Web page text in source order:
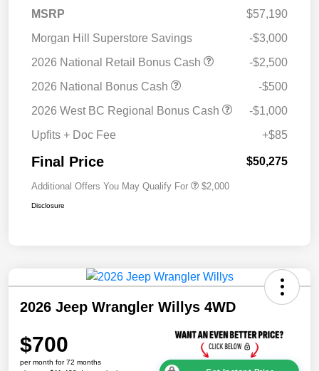
MSRP
$57,190
Morgan Hill Superstore Savings
-$3,000
2026 National Retail Bonus Cash
-$2,500
2026 National Bonus Cash
-$500
2026 West BC Regional Bonus Cash
-$1,000
Upfits + Doc Fee
+$85
Final Price $50,275
Additional Offers You May Qualify For $2,000
Disclosure
2026 Jeep Wrangler Willys 4WD
$700
per month for 72 months